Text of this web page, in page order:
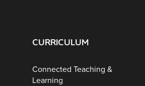
CURRICULUM
Connected Teaching &
Learning